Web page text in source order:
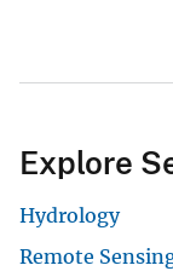
Explore
Hydrology
Remote